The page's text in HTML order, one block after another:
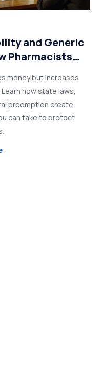
and Generic
Pharmacists
money but increases
how state laws,
preemption create
can take to protect